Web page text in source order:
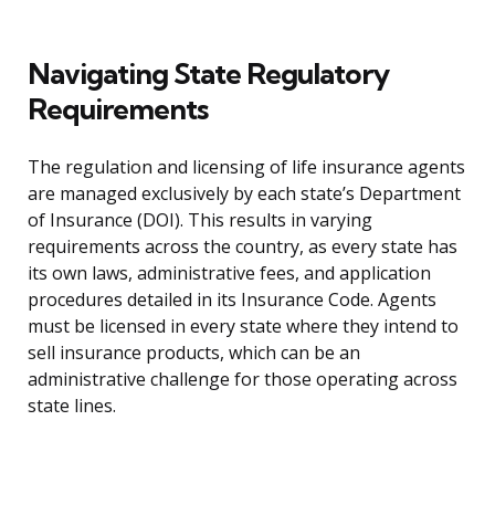
Navigating State Regulatory
Requirements
The regulation and licensing of life insurance agents
are managed exclusively by each state’s Department
of Insurance (DOI). This results in varying
requirements across the country, as every state has
its own laws, administrative fees, and application
procedures detailed in its Insurance Code. Agents
must be licensed in every state where they intend to
sell insurance products, which can be an
administrative challenge for those operating across
state lines.